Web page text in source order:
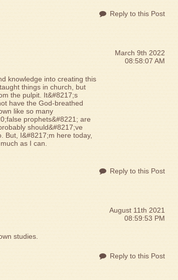
Reply to this Post
March 9th 2022
08:58:07 AM
knowledge into creating this
things in church, but
the pulpit. It&#8217;s
have the God-breathed
like so many
prophets&#8221; are
should&#8217;ve
But, I&#8217;m here today,
as I can.
Reply to this Post
August 11th 2021
08:59:53 PM
studies.
Reply to this Post